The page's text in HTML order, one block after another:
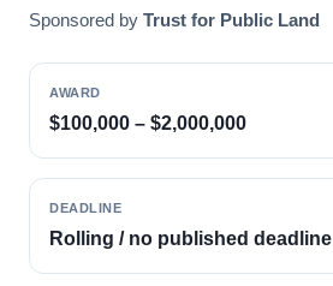
Sponsored by Trust for Public Land
AWARD
$100,000 – $2,000,000
DEADLINE
Rolling / no published deadline